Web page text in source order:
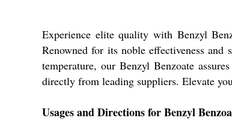
Experience elite quality with Benzyl
Renowned for its noble effectiveness
temperature, our Benzyl Benzoate
directly from leading suppliers. Elevate
Usages and Directions for Benzyl